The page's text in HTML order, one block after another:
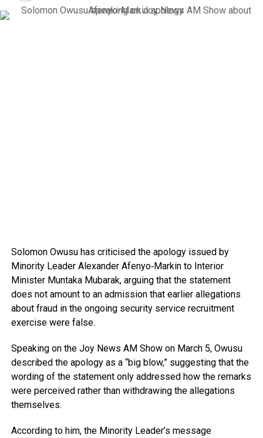
Solomon Owusuhas criticised the apology issued by
Minority Leader Alexander Afenyo‑Markinto Interior
Minister Muntaka Mubarak, arguing that the statement
does not amount to an admission that earlier allegations
about fraud in the ongoing security service recruitment
exercise were false.
Speaking on the Joy News AM Showon March 5, Owusu
described the apology as a “big blow,” suggesting that the
wording of the statement only addressed how the remarks
were perceived rather than withdrawing the allegations
themselves.
According to him, the Minority Leader’s message